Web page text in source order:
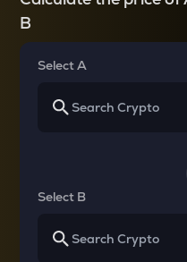
B
Select A
Select B